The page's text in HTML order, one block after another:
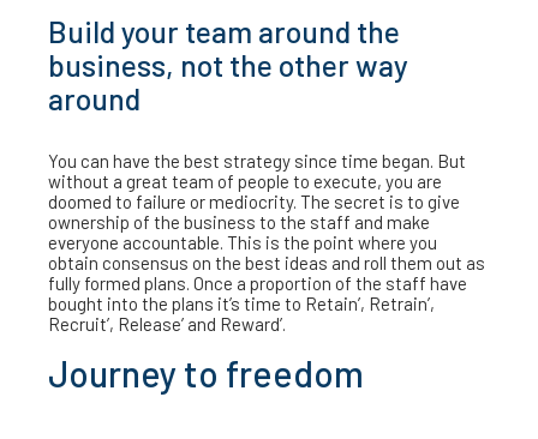
Build your team around the
business, not the other way
around
You can have the best strategy since time began. But
without a great team of people to execute, you are
doomed to failure or mediocrity. The secret is to give
ownership of the business to the staff and make
everyone accountable. This is the point where you
obtain consensus on the best ideas and roll them out as
fully formed plans. Once a proportion of the staff have
bought into the plans it’s time to Retain’, Retrain’,
Recruit’, Release’ and Reward’.
Journey to freedom